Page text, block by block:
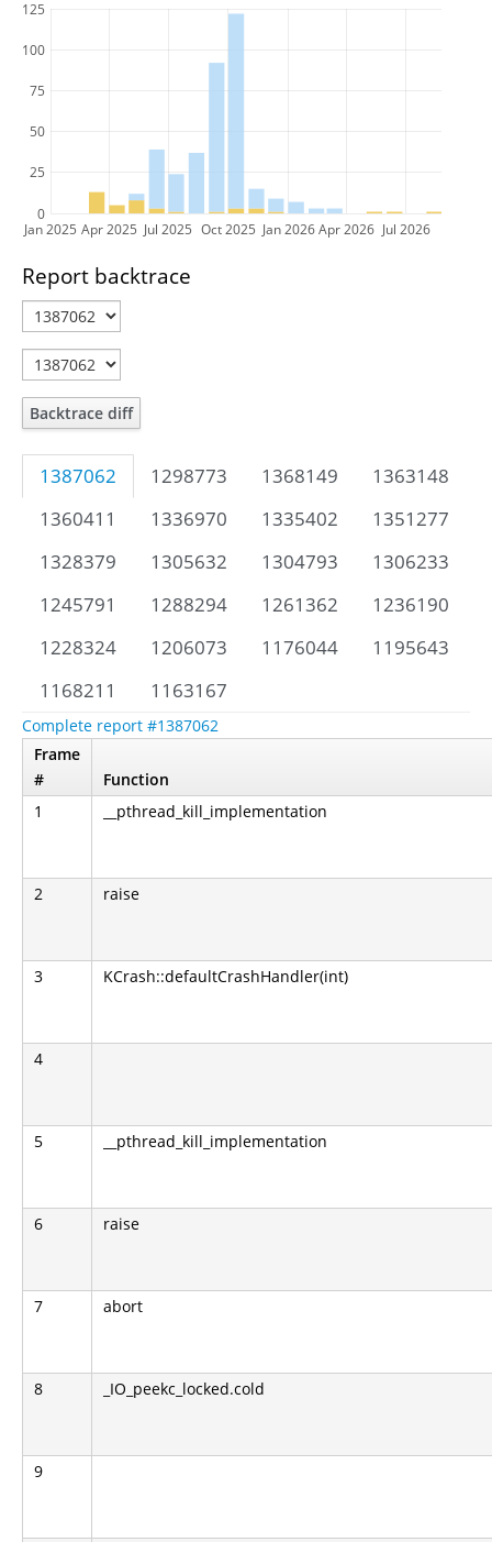
Jan 2025 Apr 2025 Jul 2025 Oct 2025 Jan 2026 Apr 2026 Jul 2026
0
25
50
75
100
125
Report backtrace
Backtrace diff
1387062 1298773 1368149
1363148
1360411
1336970 1335402
1351277
1328379
1305632 1304793
1306233
1245791
1288294 1261362
1236190
1228324
1206073 1176044
1195643
1168211
1163167
Complete report #1387062
Frame
#
Function
1
__pthread_kill_implementation
2 raise
3 KCrash::defaultCrashHandler(int)
4
5 __pthread_kill_implementation
6 raise
7 abort
8 _IO_peekc_locked.cold
9